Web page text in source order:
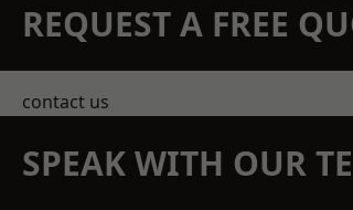
REQUEST A FREE
contact us
SPEAK WITH OUR